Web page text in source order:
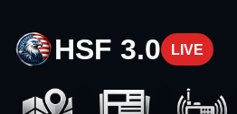
HSF 3.0 LIVE